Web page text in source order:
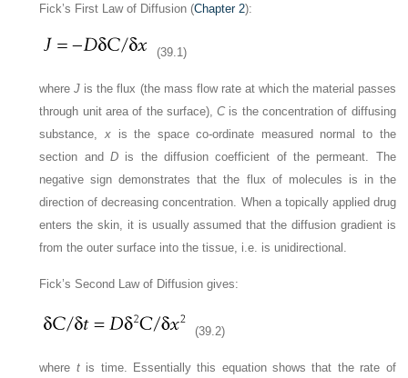
Fick’s First Law of Diffusion (Chapter 2):
(39.1)
whereJ is the flux (the mass flow rate at which the material passes
through unit area of the surface),Cis the concentration of diffusing
substance,x is the space co-ordinate measured normal to the
section andD is the diffusion coefficient of the permeant. The
negative sign demonstrates that the flux of molecules is in the
direction of decreasing concentration. When a topically applied drug
enters the skin, it is usually assumed that the diffusion gradient is
from the outer surface into the tissue, i.e. is unidirectional.
Fick’s Second Law of Diffusion gives:
(39.2)
where tis time. Essentially this equation shows that the rate of